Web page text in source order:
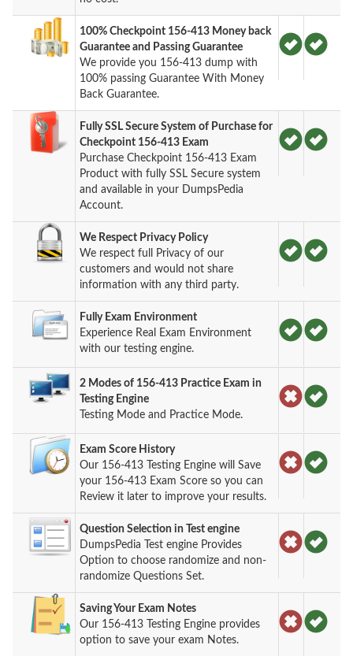
100% Checkpoint 156-413 Money back
Guarantee and Passing Guarantee
We provide you 156-413 dump with
100% passing Guarantee With Money
Back Guarantee.
Fully SSL Secure System of Purchase for
Checkpoint 156-413 Exam
Purchase Checkpoint 156-413 Exam
Product with fully SSL Secure system
and available in your DumpsPedia
Account.
We Respect Privacy Policy
We respect full Privacy of our
customers and would not share
information with any third party.
Fully Exam Environment
Experience Real Exam Environment
with our testing engine.
2 Modes of 156-413 Practice Exam in
Testing Engine
Testing Mode and Practice Mode.
Exam Score History
Our 156-413 Testing Engine will Save
your 156-413 Exam Score so you can
Review it later to improve your results.
Question Selection in Test engine
DumpsPedia Test engine Provides
Option to choose randomize and non-
randomize Questions Set.
Saving Your Exam Notes
Our 156-413 Testing Engine provides
option to save your exam Notes.